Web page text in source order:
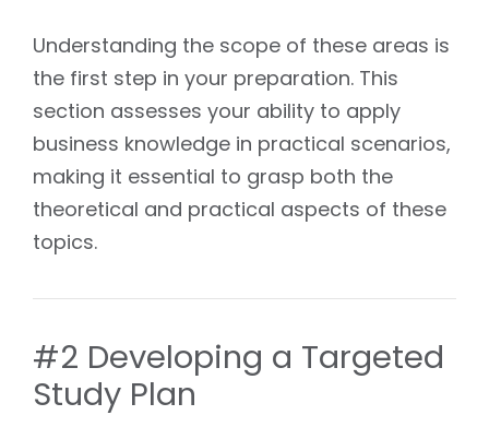
Understanding the scope of these areas is
the first step in your preparation. This
section assesses your ability to apply
business knowledge in practical scenarios,
making it essential to grasp both the
theoretical and practical aspects of these
topics.
#2 Developing a Targeted
Study Plan